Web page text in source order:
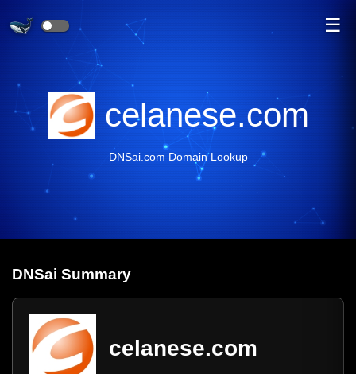
☰
celanese.com
DNSai.com Domain Lookup
DNSai Summary
celanese.com